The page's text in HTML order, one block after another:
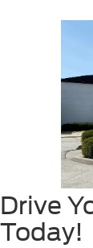
Drive
Today!